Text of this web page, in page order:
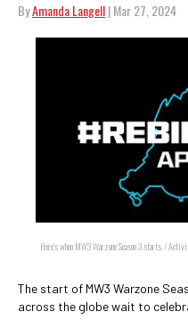
ByAmanda Langell| Mar 27, 2024
Here's when MW3 Warzone Season 3 starts. /
The start of MW3 Warzone
across the globe wait to